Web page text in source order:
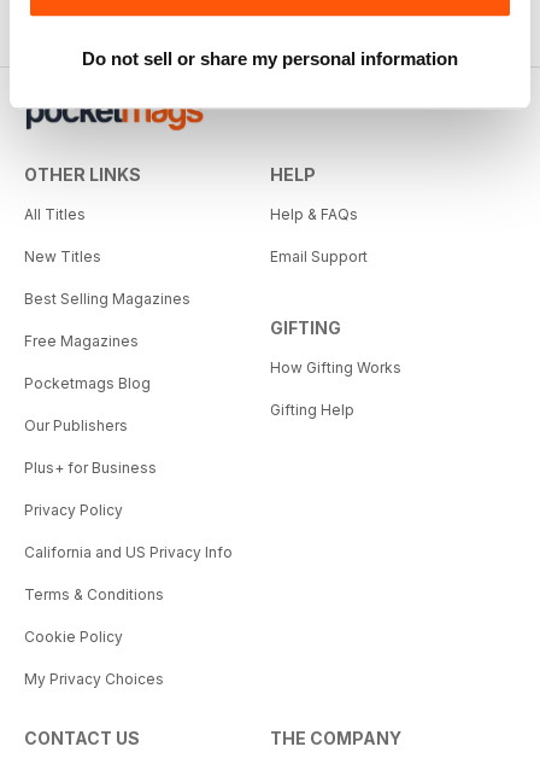
Do not sell or share my personal information
OTHER LINKS
All Titles
New Titles
Best Selling Magazines
Free Magazines
Pocketmags Blog
Our Publishers
Plus+ for Business
Privacy Policy
California and US Privacy Info
Terms & Conditions
Cookie Policy
My Privacy Choices
HELP
Help & FAQs
Email Support
GIFTING
How Gifting Works
Gifting Help
CONTACT US THE COMPANY